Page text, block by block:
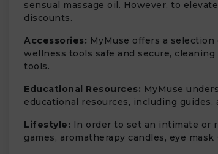
sensual massage oil. However, to
discounts.
Accessories: MyMuse offers a
wellness tools safe and secure,
tools.
Educational Resources: MyMuse
educational resources, including
Lifestyle: In order to set an intimate or
games, aromatherapy candles, eye